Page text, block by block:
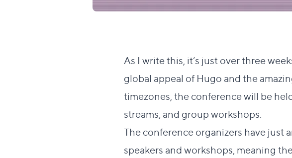
As I write this, it’s just over three
global appeal of Hugo and the
timezones, the conference will be
streams, and group workshops.
The conference organizers have just
speakers and workshops, meaning